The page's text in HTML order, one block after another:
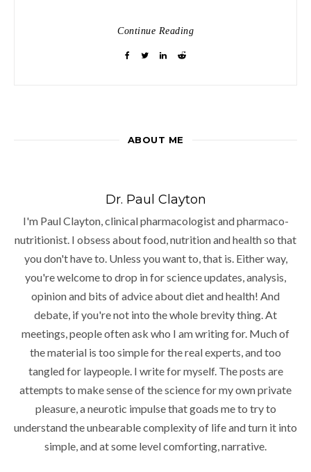
Continue Reading
ABOUT ME
Dr. Paul Clayton
I'm Paul Clayton, clinical pharmacologist and pharmaco-
nutritionist. I obsess about food, nutrition and health so that
you don't have to. Unless you want to, that is. Either way,
you're welcome to drop in for science updates, analysis,
opinion and bits of advice about diet and health! And
debate, if you're not into the whole brevity thing. At
meetings, people often ask who I am writing for. Much of
the material is too simple for the real experts, and too
tangled for laypeople. I write for myself. The posts are
attempts to make sense of the science for my own private
pleasure, a neurotic impulse that goads me to try to
understand the unbearable complexity of life and turn it into
simple, and at some level comforting, narrative.